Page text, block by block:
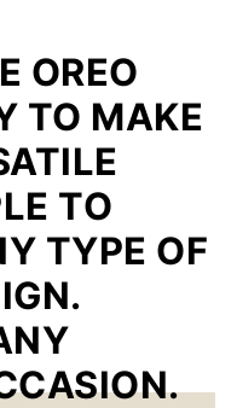
OREO
TO MAKE
TO
TYPE OF